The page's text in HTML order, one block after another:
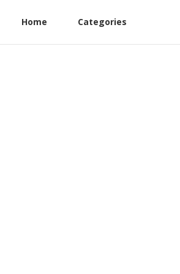
Home Categories